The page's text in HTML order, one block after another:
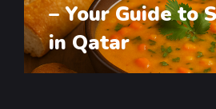
About us
Author Profille
Services
Menu
– Your Guide to
in Qatar